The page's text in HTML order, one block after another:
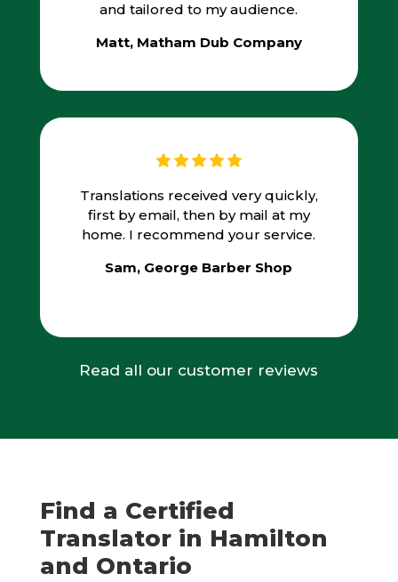
and tailored to my audience.
Matt, Matham Dub Company
Translations received very quickly,
first by email, then by mail at my
home. I recommend your service.
Sam, George Barber Shop
Read all our customer reviews
Find a Certified
Translator in Hamilton
and Ontario